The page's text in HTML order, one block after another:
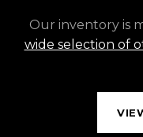
Our inventory is
wide selection of